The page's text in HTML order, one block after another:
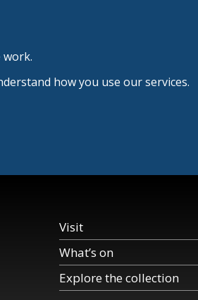
work.
how you use our services.
Visit
What’s on
Explore the collection